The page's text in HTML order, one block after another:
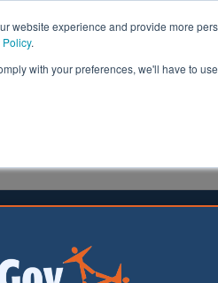
website experience and provide more
Policy.
with your preferences, we'll have to
Care Analysis Opinion